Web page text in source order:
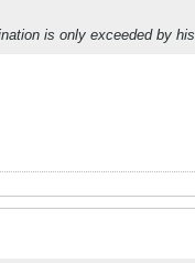
is only exceeded by